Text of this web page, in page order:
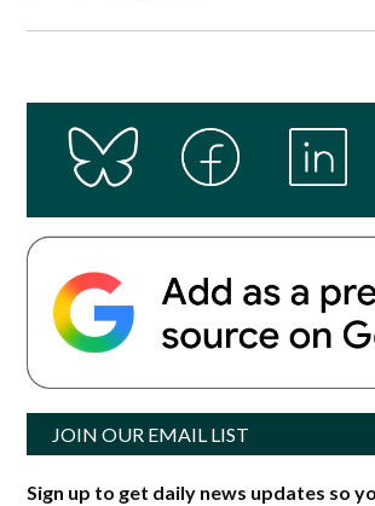
JOIN OUR EMAIL LIST
Sign up to get daily news updates so